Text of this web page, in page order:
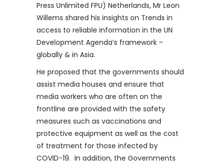
Press Unlimited FPU) Netherlands, Mr Leon
Willems shared his insights on Trends in
access to reliable information in the UN
Development Agenda’s framework –
globally & in Asia.
He proposed that the governments should
assist media houses and ensure that
media workers who are often on the
frontline are provided with the safety
measures such as vaccinations and
protective equipment as well as the cost
of treatment for those infected by
COVID-19. In addition, the Governments